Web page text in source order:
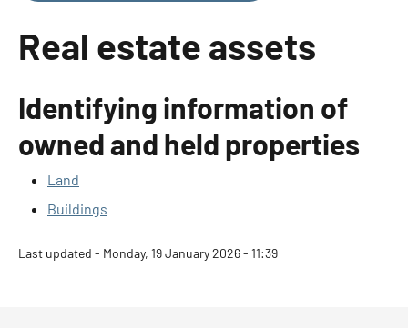
Real estate assets
Identifying information of
owned and held properties
Land
Buildings
Last updated - Monday, 19 January 2026 - 11:39